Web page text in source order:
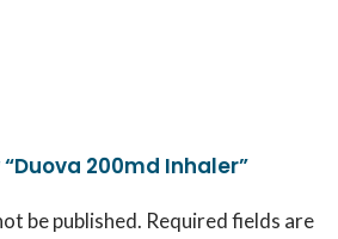
200md Inhaler”
be published. Required fields are